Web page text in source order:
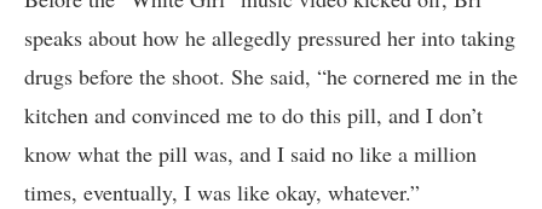
speaks about how he allegedly pressured her into taking
drugs before the shoot. She said, “he cornered me in the
kitchen and convinced me to do this pill, and I don’t
know what the pill was, and I said no like a million
times, eventually, I was like okay, whatever.”